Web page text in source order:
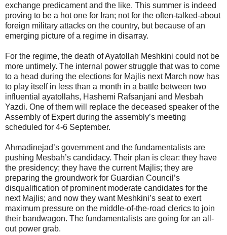
exchange predicament and the like. This summer is indeed
proving to be a hot one for Iran; not for the often-talked-about
foreign military attacks on the country, but because of an
emerging picture of a regime in disarray.
For the regime, the death of Ayatollah Meshkini could not be
more untimely. The internal power struggle that was to come
to a head during the elections for Majlis next March now has
to play itself in less than a month in a battle between two
influential ayatollahs, Hashemi Rafsanjani and Mesbah
Yazdi. One of them will replace the deceased speaker of the
Assembly of Expert during the assembly’s meeting
scheduled for 4-6 September.
Ahmadinejad’s government and the fundamentalists are
pushing Mesbah’s candidacy. Their plan is clear: they have
the presidency; they have the current Majlis; they are
preparing the groundwork for Guardian Council’s
disqualification of prominent moderate candidates for the
next Majlis; and now they want Meshkini’s seat to exert
maximum pressure on the middle-of-the-road clerics to join
their bandwagon. The fundamentalists are going for an all-
out power grab.